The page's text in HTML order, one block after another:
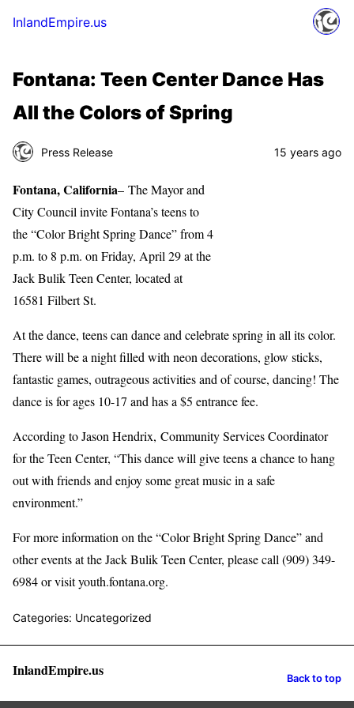
InlandEmpire.us
Fontana: Teen Center Dance Has
All the Colors of Spring
Press Release 15 years ago
Fontana, California– The Mayor and
City Council invite Fontana’s teens to
the “Color Bright Spring Dance” from 4
p.m. to 8 p.m. on Friday, April 29 at the
Jack Bulik Teen Center, located at
16581 Filbert St.
At the dance, teens can dance and celebrate spring in all its color.
There will be a night filled with neon decorations, glow sticks,
fantastic games, outrageous activities and of course, dancing! The
dance is for ages 10-17 and has a $5 entrance fee.
According to Jason Hendrix, Community Services Coordinator
for the Teen Center, “This dance will give teens a chance to hang
out with friends and enjoy some great music in a safe
environment.”
For more information on the “Color Bright Spring Dance” and
other events at the Jack Bulik Teen Center, please call (909) 349-
6984 or visit youth.fontana.org.
Categories: Uncategorized
InlandEmpire.us Back to top